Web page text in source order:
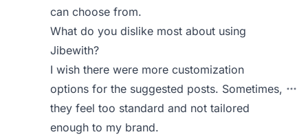
can choose from.
What do you dislike most about using
Jibewith?
I wish there were more customization
options for the suggested posts. Sometimes,
they feel too standard and not tailored
enough to my brand.